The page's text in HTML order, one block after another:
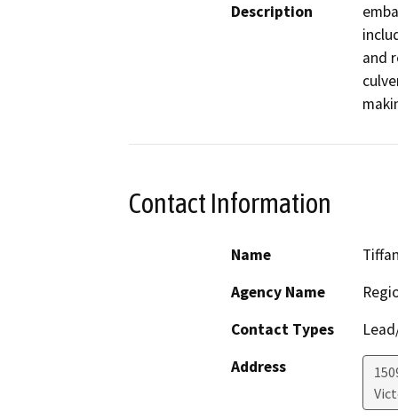
Description
and
Contact Information
Name
Agency Name
Contact Types
Address